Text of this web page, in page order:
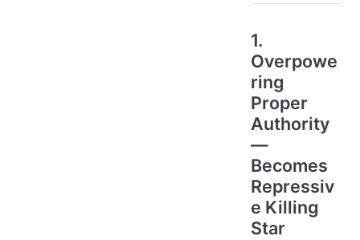
1.
Overpowe
ring
Proper
Authority
—
Becomes
Repressiv
e Killing
Star